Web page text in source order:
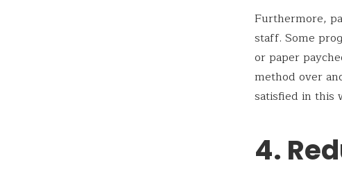
Furthermore,
staff. Some
or paper
method over
satisfied in this
4.